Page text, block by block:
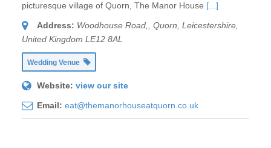
picturesque village of Quorn, The Manor House [...]
Address: Woodhouse Road,,Quorn, Leicestershire,
United Kingdom LE12 8AL
Wedding Venue
Website: view our site
Email: eat@themanorhouseatquorn.co.uk